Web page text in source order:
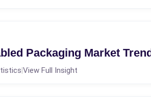
Packaging Market
|View Full Insight